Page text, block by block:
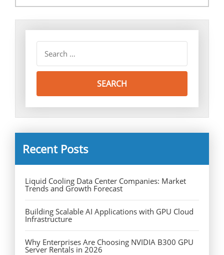
Recent Posts
Liquid Cooling Data Center Companies: Market
Trends and Growth Forecast
Building Scalable AI Applications with GPU Cloud
Infrastructure
Why Enterprises Are Choosing NVIDIA B300 GPU
Server Rentals in 2026